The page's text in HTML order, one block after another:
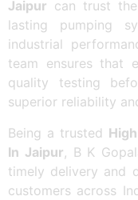
Jaipur can trust
lasting pumping
industrial
team ensures that
quality testing
superior reliability
Being a trusted
In Jaipur, B K
timely delivery and
customers across